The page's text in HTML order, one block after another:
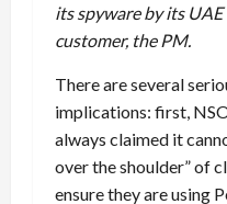
its spyware by its UAE
customer, the PM.
There are several
implications: first,
always claimed it
over the shoulder” of
ensure they are using